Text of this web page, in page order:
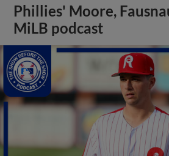
Phillies' Moore,
MiLB podcast